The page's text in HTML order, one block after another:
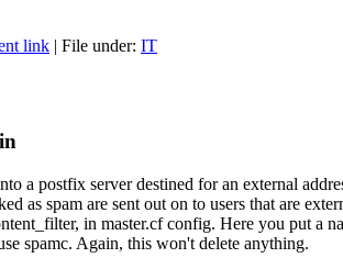
link | File under: IT
a postfix server destined for an external
as spam are sent out on to users that are
in master.cf config. Here you put a
spamc. Again, this won't delete anything.